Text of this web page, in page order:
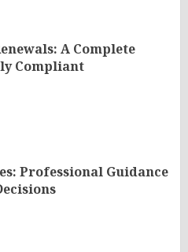
A Complete
Compliant
Professional Guidance